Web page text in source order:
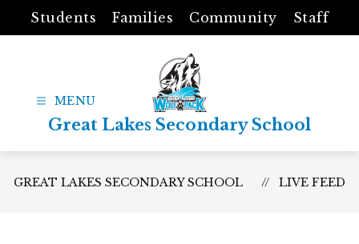
content
Students Families Community Staff
Great Lakes Secondary School
GREAT LAKES SECONDARY SCHOOL LIVE FEED